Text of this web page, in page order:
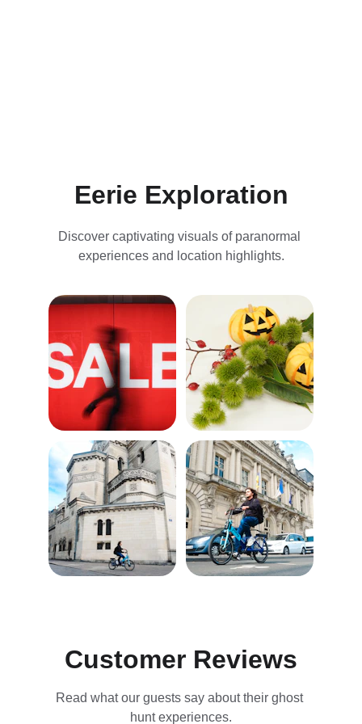
Eerie Exploration
Discover captivating visuals of paranormal
experiences and location highlights.
Customer Reviews
Read what our guests say about their ghost
hunt experiences.